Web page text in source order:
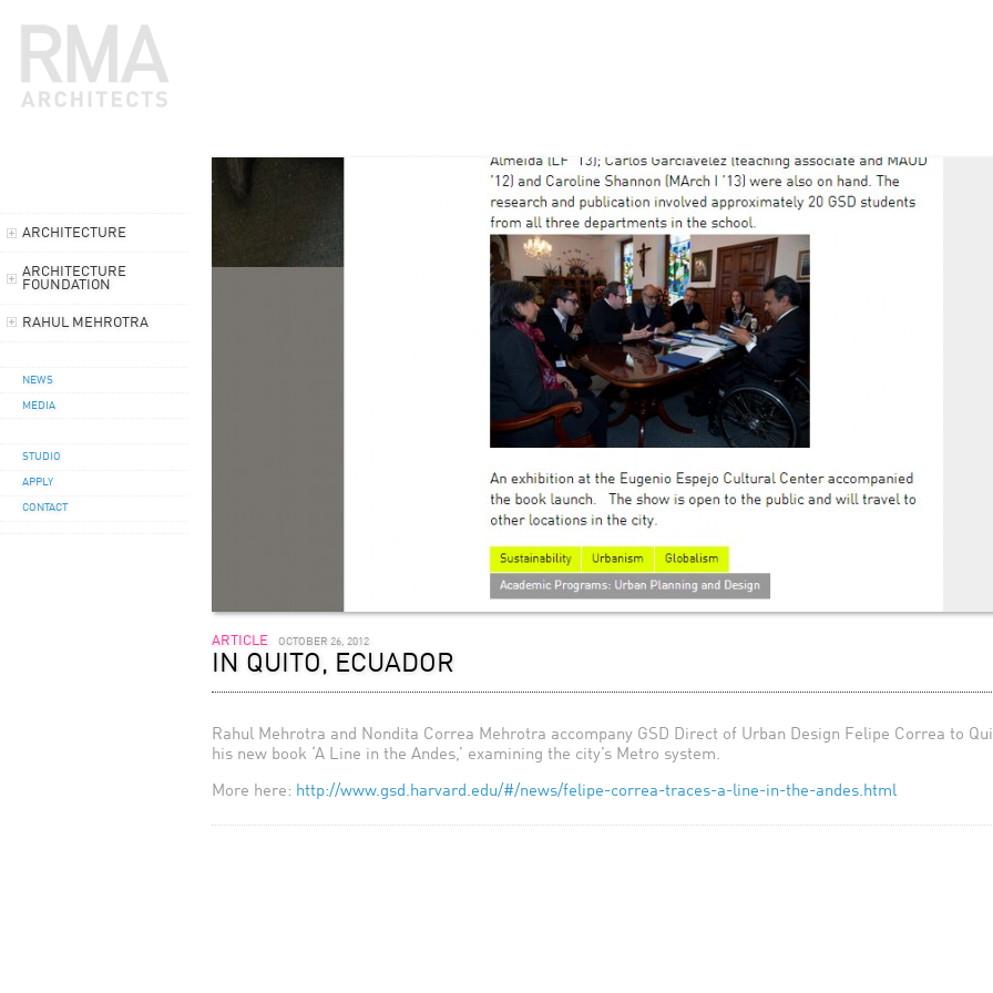
ARCHITECTURE
ARCHITECTURE
FOUNDATION
RAHUL MEHROTRA
NEWS
MEDIA
STUDIO
APPLY
CONTACT
ARTICLEOCTOBER 26, 2012
IN QUITO, ECUADOR
Rahul Mehrotra and Nondita Correa Mehrotra accompany GSD Direct of Urban Design Felipe Correa to
his new book ‘A Line in the Andes,’ examining the city’s Metro system.
More here: http://www.gsd.harvard.edu/#/news/felipe-correa-traces-a-line-in-the-andes.html